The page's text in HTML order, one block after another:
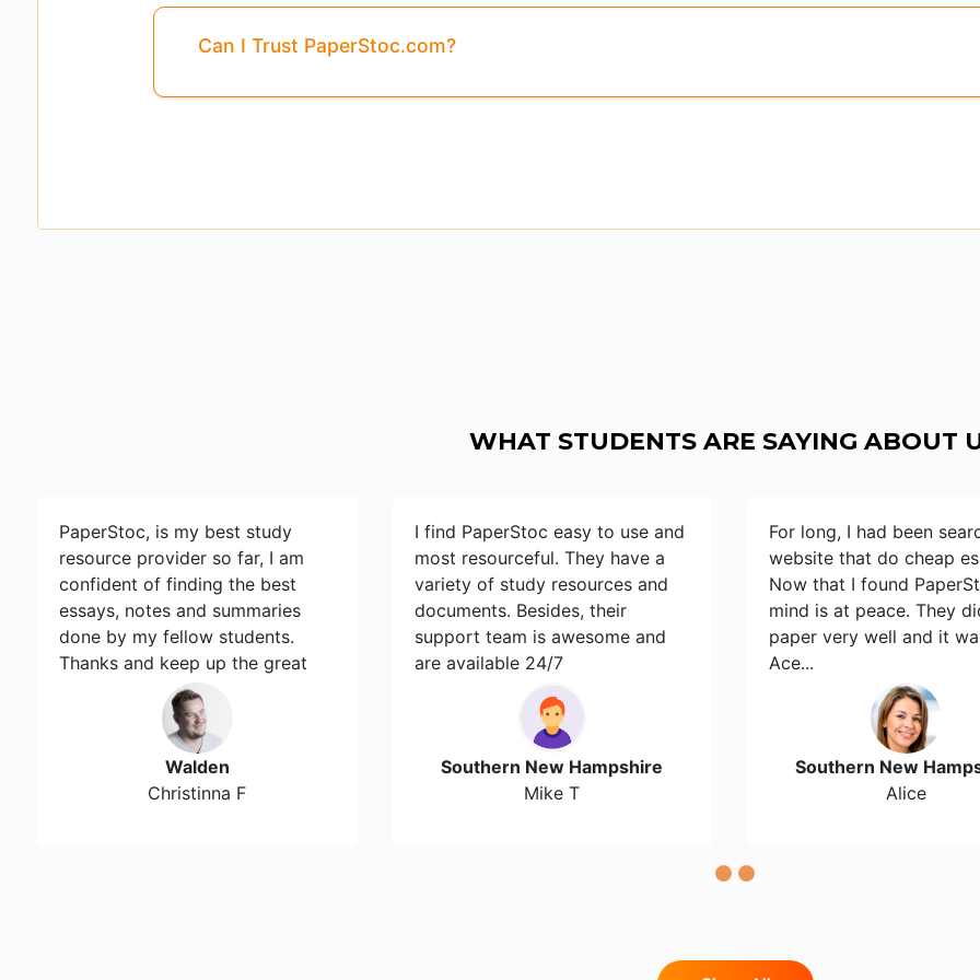
Can I Trust PaperStoc.com?
WHAT STUDENTS ARE SAYING ABOUT
PaperStoc, is my best study
resource provider so far, I am
confident of finding the best
essays, notes and summaries
done by my fellow students.
Thanks and keep up the great
Walden
Christinna F
I find PaperStoc easy to use and
most resourceful. They have a
variety of study resources and
documents. Besides, their
support team is awesome and
are available 24/7
Southern New Hampshire
Mike T
For long, I had been
website that do cheap
Now that I found
mind is at peace. They
paper very well and it
Ace...
Southern New
Alice